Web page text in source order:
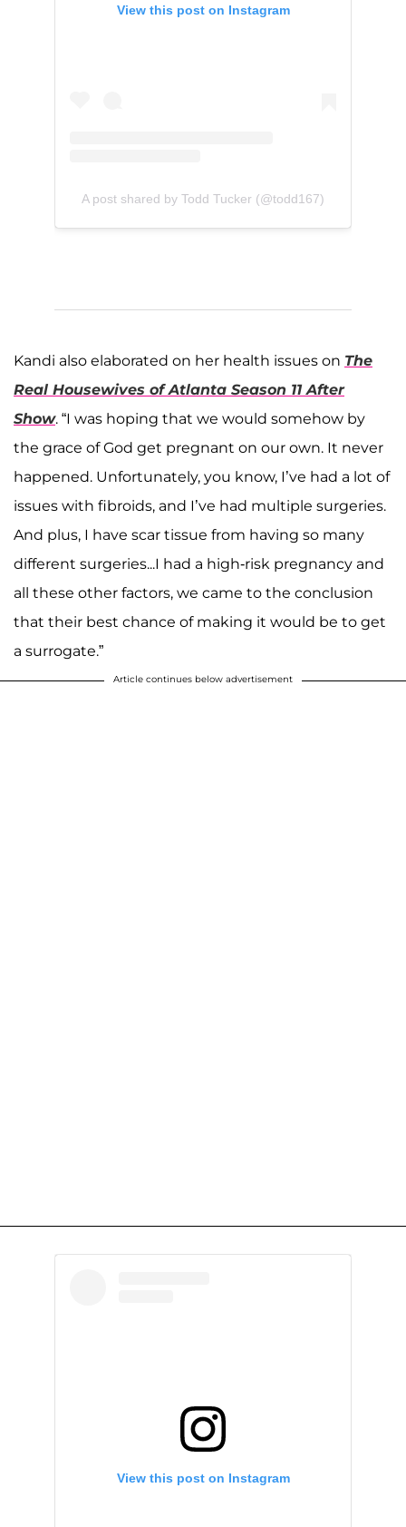
View this post on Instagram
A post shared by Todd Tucker (@todd167)
Kandi also elaborated on her health issues on The
Real Housewives of Atlanta Season 11 After
Show. “I was hoping that we would somehow by
the grace of God get pregnant on our own. It never
happened. Unfortunately, you know, I’ve had a lot of
issues with fibroids, and I’ve had multiple surgeries.
And plus, I have scar tissue from having so many
different surgeries...I had a high-risk pregnancy and
all these other factors, we came to the conclusion
that their best chance of making it would be to get
a surrogate.”
Article continues below advertisement
View this post on Instagram